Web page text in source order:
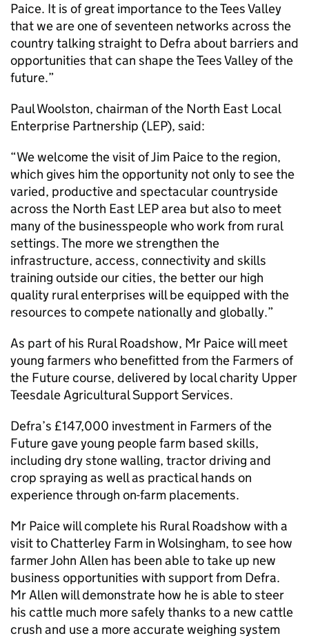
Paice. It is of great importance to the Tees Valley
that we are one of seventeen networks across the
country talking straight to Defra about barriers and
opportunities that can shape the Tees Valley of the
future.”
Paul Woolston, chairman of the North East Local
Enterprise Partnership (LEP), said:
“We welcome the visit of Jim Paice to the region,
which gives him the opportunity not only to see the
varied, productive and spectacular countryside
across the North East LEP area but also to meet
many of the businesspeople who work from rural
settings. The more we strengthen the
infrastructure, access, connectivity and skills
training outside our cities, the better our high
quality rural enterprises will be equipped with the
resources to compete nationally and globally.”
As part of his Rural Roadshow, Mr Paice will meet
young farmers who benefitted from the Farmers of
the Future course, delivered by local charity Upper
Teesdale Agricultural Support Services.
Defra’s £147,000 investment in Farmers of the
Future gave young people farm based skills,
including dry stone walling, tractor driving and
crop spraying as well as practical hands on
experience through on-farm placements.
Mr Paice will complete his Rural Roadshow with a
visit to Chatterley Farm in Wolsingham, to see how
farmer John Allen has been able to take up new
business opportunities with support from Defra.
Mr Allen will demonstrate how he is able to steer
his cattle much more safely thanks to a new cattle
crush and use a more accurate weighing system